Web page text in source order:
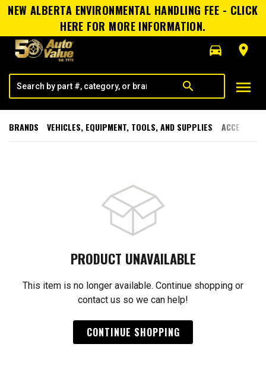
NEW ALBERTA ENVIRONMENTAL HANDLING FEE - CLICK
HERE FOR MORE INFORMATION.
directions_car
room
search menu
BRANDS VEHICLES, EQUIPMENT, TOOLS, AND SUPPLIES
PRODUCT UNAVAILABLE
This item is no longer available. Continue shopping or
contact us so we can help!
CONTINUE SHOPPING